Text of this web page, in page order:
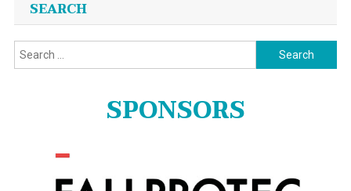
SEARCH
Search
for:
SPONSORS